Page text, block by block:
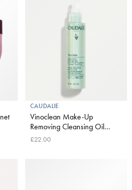
CAUDALIE
Vinoclean Make-Up
Removing Cleansing Oil
150ml
£22.00